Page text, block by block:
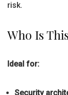
risk.
Who Is
Ideal for:
Security